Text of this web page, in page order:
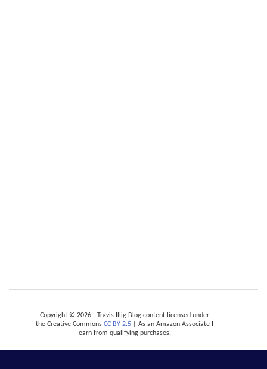
Copyright © 2026 - Travis Illig Blog content licensed under
the Creative Commons CC BY 2.5 | As an Amazon Associate I
earn from qualifying purchases.